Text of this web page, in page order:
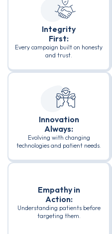
Integrity
First:
Every campaign built on honesty
and trust.
Innovation
Always:
Evolving with changing
technologies and patient needs.
Empathy in
Action:
Understanding patients before
targeting them.